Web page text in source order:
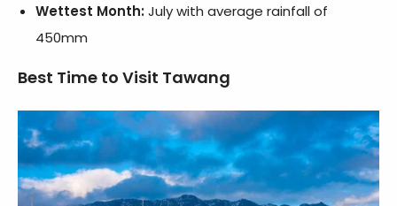
Wettest Month:July with average rainfall of
450mm
Best Time to Visit Tawang